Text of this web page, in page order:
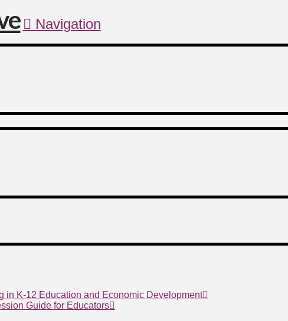
Navigation
in K-12 Education and Economic Development
Guide for Educators